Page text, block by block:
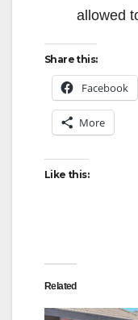
allowed
Share this:
Facebook
More
Like this:
Related